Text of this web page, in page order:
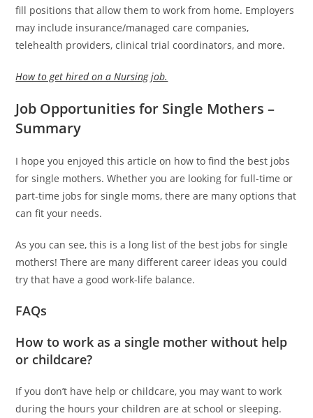
fill positions that allow them to work from home. Employers
may include insurance/managed care companies,
telehealth providers, clinical trial coordinators, and more.
How to get hired on a Nursing job.
Job Opportunities for Single Mothers –
Summary
I hope you enjoyed this article on how to find the best jobs
for single mothers. Whether you are looking for full-time or
part-time jobs for single moms, there are many options that
can fit your needs.
As you can see, this is a long list of the best jobs for single
mothers! There are many different career ideas you could
try that have a good work-life balance.
FAQs
How to work as a single mother without help
or childcare?
If you don’t have help or childcare, you may want to work
during the hours your children are at school or sleeping.